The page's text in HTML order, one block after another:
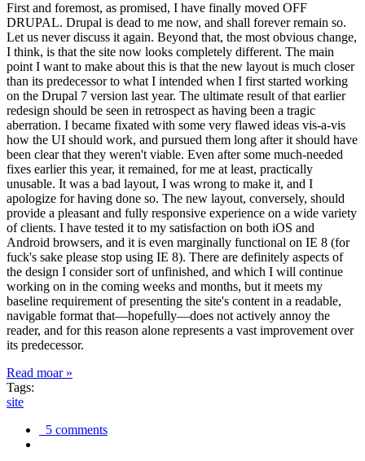
First and foremost, as promised, I have finally moved OFF
DRUPAL. Drupal is dead to me now, and shall forever remain so.
Let us never discuss it again. Beyond that, the most obvious change,
I think, is that the site now looks completely different. The main
point I want to make about this is that the new layout is much closer
than its predecessor to what I intended when I first started working
on the Drupal 7 version last year. The ultimate result of that earlier
redesign should be seen in retrospect as having been a tragic
aberration. I became fixated with some very flawed ideas vis-a-vis
how the UI should work, and pursued them long after it should have
been clear that they weren't viable. Even after some much-needed
fixes earlier this year, it remained, for me at least, practically
unusable. It was a bad layout, I was wrong to make it, and I
apologize for having done so. The new layout, conversely, should
provide a pleasant and fully responsive experience on a wide variety
of clients. I have tested it to my satisfaction on both iOS and
Android browsers, and it is even marginally functional on IE 8 (for
fuck's sake please stop using IE 8). There are definitely aspects of
the design I consider sort of unfinished, and which I will continue
working on in the coming weeks and months, but it meets my
baseline requirement of presenting the site's content in a readable,
navigable format that—hopefully—does not actively annoy the
reader, and for this reason alone represents a vast improvement over
its predecessor.
Read moar »
Tags:
site
5 comments